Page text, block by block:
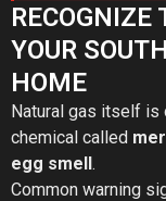
YOUR
HOME
Natural gas itself is
chemical called
egg smell.
Common warning